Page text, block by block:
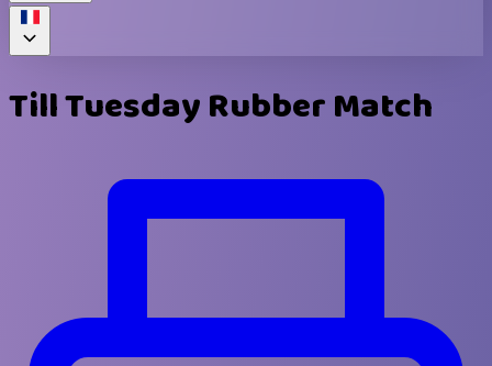
Till Tuesday Rubber Match